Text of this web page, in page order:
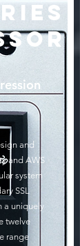
and
and AWS
system
SSL
a uniquely
twelve
range